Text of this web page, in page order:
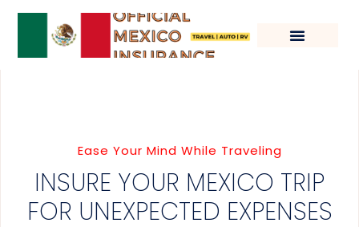
Ease Your Mind While Traveling
INSURE YOUR MEXICO TRIP
FOR UNEXPECTED EXPENSES